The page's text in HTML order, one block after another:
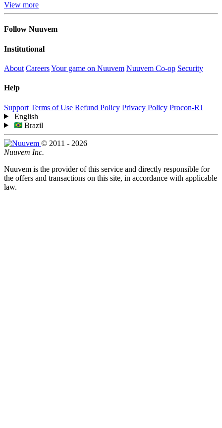
View more
Follow Nuuvem
Institutional
About CareersYour game on Nuuvem Nuuvem Co-op Security
Help
Support Terms of Use Refund Policy Privacy Policy Procon-RJ
English
Brazil
© 2011 - 2026
Nuuvem Inc.
Nuuvem is the provider of this service and directly responsible for
the offers and transactions on this site, in accordance with applicable
law.